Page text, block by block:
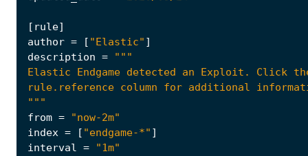
[ rule]
author = [ "Elastic" ]
description =
"""
from =
"now-2m"
index = [ "endgame-*" ]
interval =
"1m"